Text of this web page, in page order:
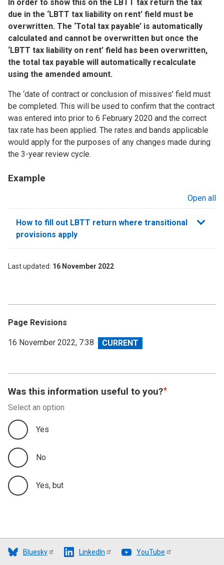
In order to show this on the LBTT tax return the tax
due in the ‘LBTT tax liability on rent’ field must be
overwritten. The ‘Total tax payable’ is automatically
calculated and cannot be overwritten but once the
‘LBTT tax liability on rent’ field has been overwritten,
the total tax payable will automatically recalculate
using the amended amount.
The ‘date of contract or conclusion of missives’ field must
be completed. This will be used to confirm that the contract
was entered into prior to 6 February 2020 and the correct
tax rate has been applied. The rates and bands applicable
would apply for the purposes of any changes made during
the 3-year review cycle.
Example
Open all
How to fill out LBTT return where transitional
provisions apply
Last updated 16 November 2022
Page Revisions
View
16 November 2022, 7:38
Was this information useful to you?
Select an option
Yes
No
Yes, but
Bluesky LinkedIn YouTube